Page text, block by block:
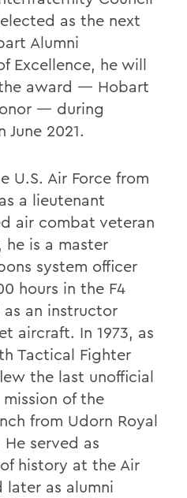
as the next
Alumni
Excellence, he will
award — Hobart
— during
June 2021.
U.S. Air Force from
a lieutenant
air combat veteran
he is a master
system officer
hours in the F4
as an instructor
aircraft. In 1973, as
Tactical Fighter
the last unofficial
of the
from Udorn Royal
He served as
history at the Air
later as alumni